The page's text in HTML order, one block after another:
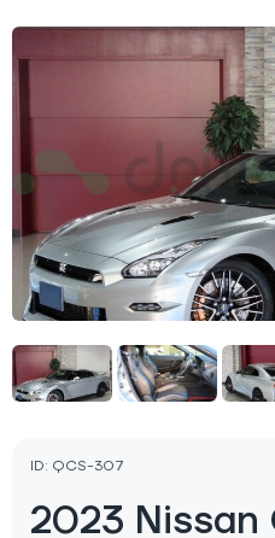
ID: QCS-307
2023 Nissan